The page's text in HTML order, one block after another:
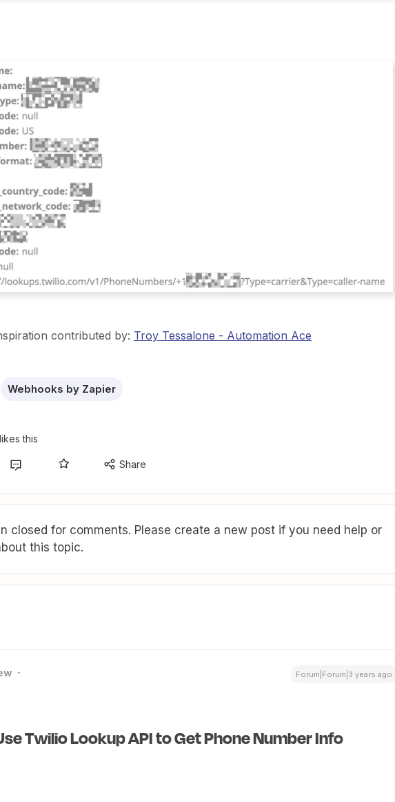
contributed by: Troy Tessalone - Automation Ace
Webhooks by Zapier
this
Share
closed for comments. Please create a new post if you need help or
this topic.
Forum|Forum|3 years ago
Twilio Lookup API to Get Phone Number Info